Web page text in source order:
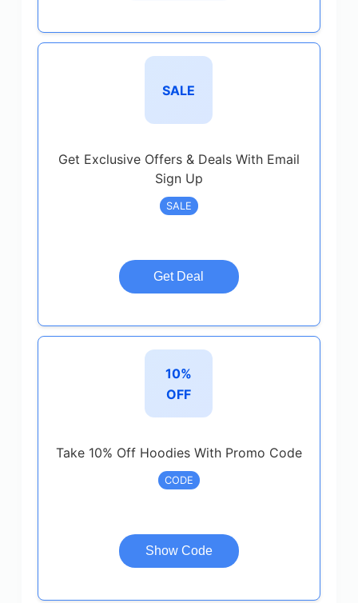
SALE
Get Exclusive Offers & Deals With Email
Sign Up
SALE
Get Deal
10%
OFF
Take 10% Off Hoodies With Promo Code
CODE
Show Code